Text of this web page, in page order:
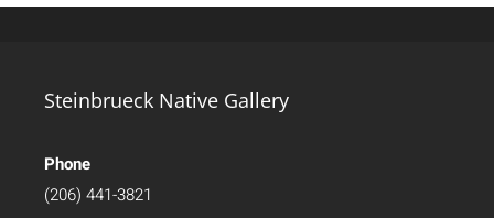
Steinbrueck Native Gallery
Phone
(206) 441-3821